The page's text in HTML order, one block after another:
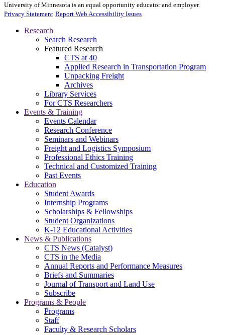
University of Minnesota is an equal opportunity educator and employer.
Privacy Statement Report Web Accessibility Issues
Research
Search Research
Featured Research
CTS at 40
Applied Research in Transportation Program
Unpacking Freight
Archives
Library Services
For CTS Researchers
Events & Training
Events Calendar
Research Conference
Seminars and Webinars
Freight and Logistics Symposium
Professional Ethics Training
Technical and Customized Training
Past Events
Education
Student Awards
Internship Programs
Scholarships & Fellowships
Student Organizations
K-12 Educational Activities
News & Publications
CTS News (Catalyst)
CTS in the Media
Annual Reports and Performance Measures
Briefs and Summaries
Journal of Transport and Land Use
Subscribe
Programs & People
Programs
Staff
Faculty & Research Scholars